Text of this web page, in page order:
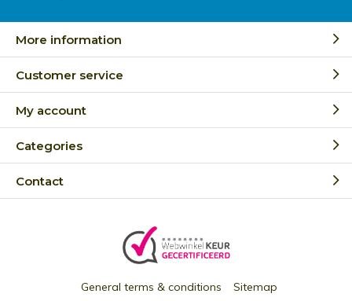
More information
Customer service
My account
Categories
Contact
General terms & conditions Sitemap